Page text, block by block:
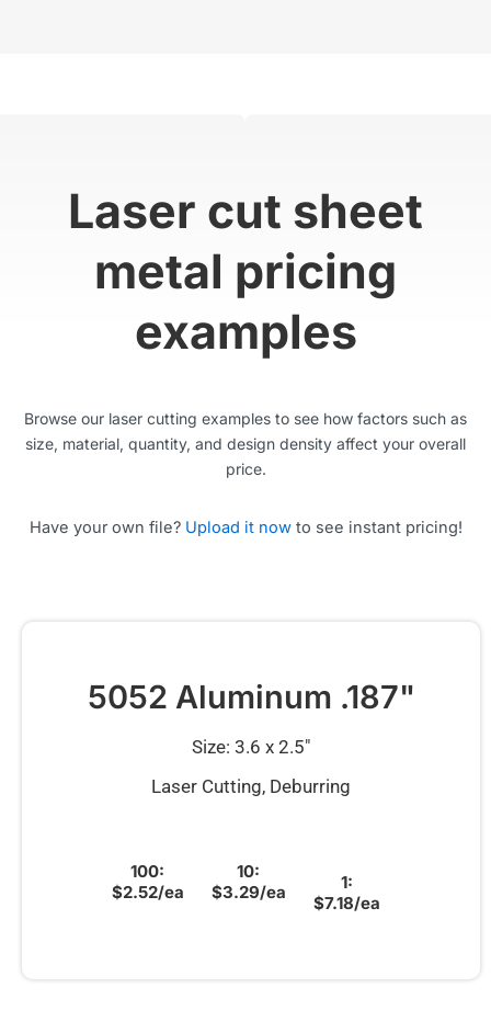
Laser cut sheet
metal pricing
examples
Browse our laser cutting examples to see how factors such as
size, material, quantity, and design density affect your overall
price.
Have your own file? Upload it nowto see instant pricing!
5052 Aluminum .187"
Size: 3.6 x 2.5″
Laser Cutting, Deburring
100:
$2.52/ea
10:
$3.29/ea
1:
$7.18/ea